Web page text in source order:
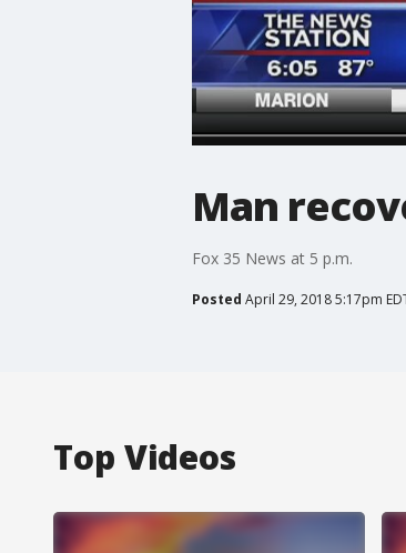
Man
Fox 35 News at 5 p.m.
Posted April 29, 2018 5:17pm
Top Videos